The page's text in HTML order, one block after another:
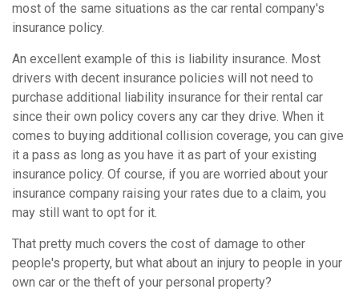
most of the same situations as the car rental company's
insurance policy.
An excellent example of this is liability insurance. Most
drivers with decent insurance policies will not need to
purchase additional liability insurance for their rental car
since their own policy covers any car they drive. When it
comes to buying additional collision coverage, you can give
it a pass as long as you have it as part of your existing
insurance policy. Of course, if you are worried about your
insurance company raising your rates due to a claim, you
may still want to opt for it.
That pretty much covers the cost of damage to other
people's property, but what about an injury to people in your
own car or the theft of your personal property?